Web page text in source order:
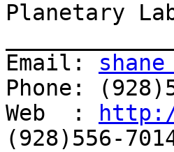
Planetary
Email:
Phone:
Web  :
(928)556-